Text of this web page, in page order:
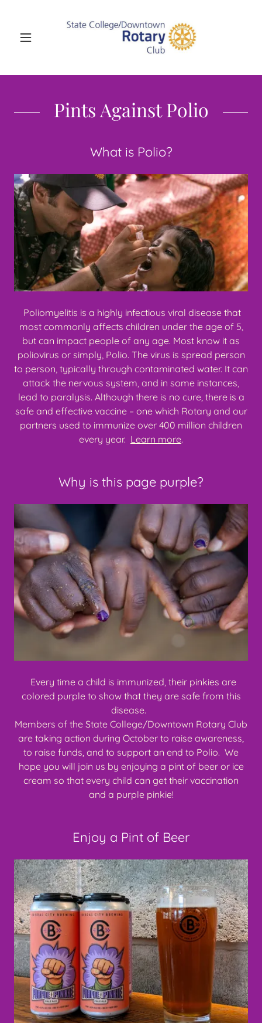
Pints Against Polio
What is Polio?
Poliomyelitis is a highly infectious viral disease that
most commonly affects children under the age of 5,
but can impact people of any age. Most know it as
poliovirus or simply, Polio. The virus is spread person
to person, typically through contaminated water. It can
attack the nervous system, and in some instances,
lead to paralysis. Although there is no cure, there is a
safe and effective vaccine – one which Rotary and our
partners used to immunize over 400 million children
every year. Learn more.
Why is this page purple?
Every time a child is immunized, their pinkies are
colored purple to show that they are safe from this
disease.
Members of the State College/Downtown Rotary Club
are taking action during October to raise awareness,
to raise funds, and to support an end to Polio. We
hope you will join us by enjoying a pint of beer or ice
cream so that every child can get their vaccination
and a purple pinkie!
Enjoy a Pint of Beer